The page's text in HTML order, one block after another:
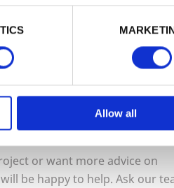
Allow all
golf courses, or
specialized
anti-slip
traction and
or want more advice on
be happy to help. Ask our